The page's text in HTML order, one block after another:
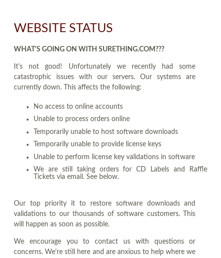
WEBSITE STATUS
WHAT'S GOING ON WITH SURETHING.COM???
It's not good! Unfortunately we recently had some
catastrophic issues with our servers. Our systems are
currently down. This affects the following:
No access to online accounts
Unable to process orders online
Temporarily unable to host software downloads
Temporarily unable to provide license keys
Unable to perform license key validations in software
We are still taking orders for CD Labels and Raffle
Tickets via email. See below.
Our top priority it to restore software downloads and
validations to our thousands of software customers. This
will happen as soon as possible.
We encourage you to contact us with questions or
concerns. We're still here and are anxious to help where we